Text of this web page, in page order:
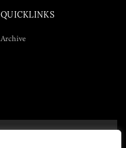
QUICKLINKS
Archive